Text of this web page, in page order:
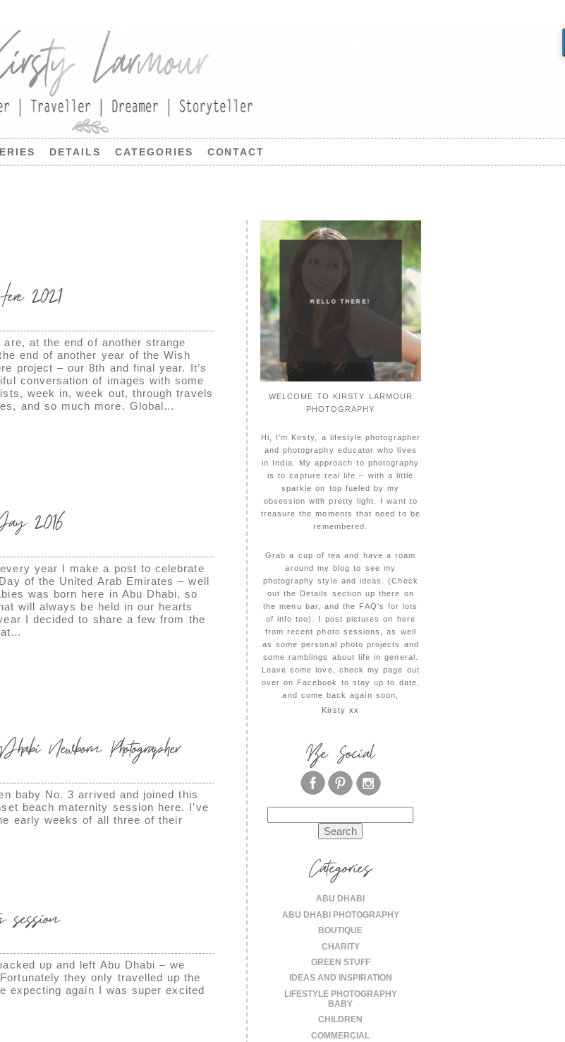
DETAILS CATEGORIES CONTACT
2021
are, at the end of another strange
end of another year of the Wish
project – our 8th and final year. It’s
conversation of images with some
week in, week out, through travels
and so much more. Global…
2016
year I make a post to celebrate
of the United Arab Emirates – well
was born here in Abu Dhabi, so
will always be held in our hearts
I decided to share a few from the
at…
Newborn Photographer
baby No. 3 arrived and joined this
beach maternity session here. I’ve
early weeks of all three of their
session
up and left Abu Dhabi – we
they only travelled up the
expecting again I was super excited
HELLO THERE!
WELCOME TO KIRSTY LARMOUR
PHOTOGRAPHY
Hi, I'm Kirsty, a lifestyle photographer
and photography educator who lives
in India. My approach to photography
is to capture real life – with a little
sparkle on top fueled by my
obsession with pretty light. I want to
treasure the moments that need to be
remembered.
Grab a cup of tea and have a roam
around my blog to see my
photography style and ideas. (Check
out the Details section up there on
the menu bar, and the FAQ's for lots
of info too). I post pictures on here
from recent photo sessions, as well
as some personal photo projects and
some ramblings about life in general.
Leave some love, check my page out
over on Facebook to stay up to date,
and come back again soon,
Kirsty xx
Be Social
for:
Categories
ABU DHABI
ABU DHABI PHOTOGRAPHY
BOUTIQUE
CHARITY
GREEN STUFF
IDEAS AND INSPIRATION
LIFESTYLE PHOTOGRAPHY
BABY
CHILDREN
COMMERCIAL